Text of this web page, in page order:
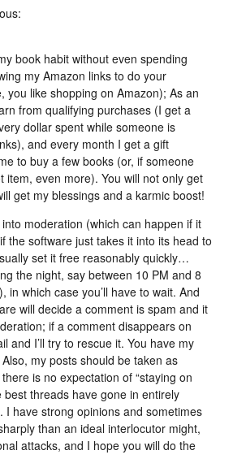
book habit without even spending
my Amazon links to do your
you like shopping on Amazon); As an
from qualifying purchases (I get a
dollar spent while someone is
and every month I get a gift
to buy a few books (or, if someone
item, even more). You will not only get
get my blessings and a karmic boost!
moderation (which can happen if it
the software just takes it into its head to
set it free reasonably quickly…
the night, say between 10 PM and 8
in which case you’ll have to wait. And
will decide a comment is spam and it
if a comment disappears on
and I’ll try to rescue it. You have my
my posts should be taken as
is no expectation of “staying on
best threads have gone in entirely
I have strong opinions and sometimes
than an ideal interlocutor might,
attacks, and I hope you will do the